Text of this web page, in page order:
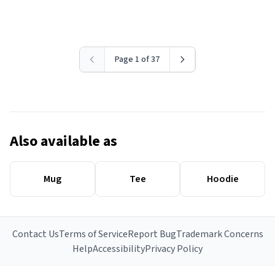
Page 1 of 37
Also available as
Mug Tee Hoodie
Contact UsTerms of ServiceReport BugTrademark Concerns
HelpAccessibilityPrivacy Policy